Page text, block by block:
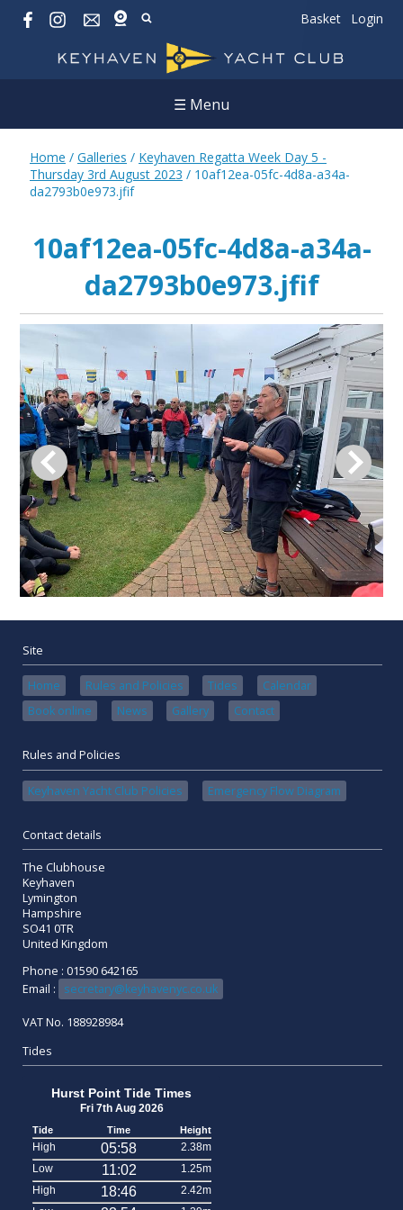
Basket Login
☰ Menu
Home / Galleries / Keyhaven Regatta Week Day 5 -
Thursday 3rd August 2023 / 10af12ea-05fc-4d8a-a34a-
da2793b0e973.jfif
10af12ea-05fc-4d8a-a34a-
da2793b0e973.jfif
Site
Home Rules and Policies Tides
Calendar
Book online
News Gallery Contact
Rules and Policies
Keyhaven Yacht Club Policies Emergency Flow Diagram
Contact details
The Clubhouse
Keyhaven
Lymington
Hampshire
SO41 0TR
United Kingdom
Phone : 01590 642165
Email :
secretary@keyhavenyc.co.uk
VAT No. 188928984
Tides
Hurst Point Tide Times
Fri 7th Aug 2026
Tide Time Height
High 05:58
2.38m
Low
11:02
1.25m
High
18:46
2.42m